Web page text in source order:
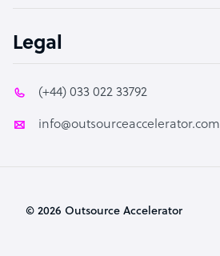
Legal
(+44) 033 022 33792
info@outsourceaccelerator.com
© 2026 Outsource Accelerator